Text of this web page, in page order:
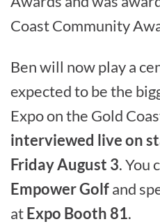
Coast Community
Ben will now play a
expected to be the
Expo on the Gold
interviewed live on
Friday August 3. You
Empower Golfand
atExpo Booth 81.